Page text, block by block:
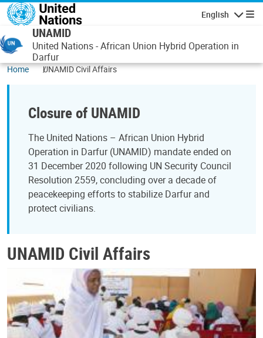
Skip to main content
English
UNAMID
United Nations - African Union Hybrid Operation in
Darfur
Home UNAMID Civil Affairs
Closure of UNAMID
The United Nations – African Union Hybrid
Operation in Darfur (UNAMID) mandate ended on
31 December 2020 following UN Security Council
Resolution 2559, concluding over a decade of
peacekeeping efforts to stabilize Darfur and
protect civilians.
UNAMID Civil Affairs